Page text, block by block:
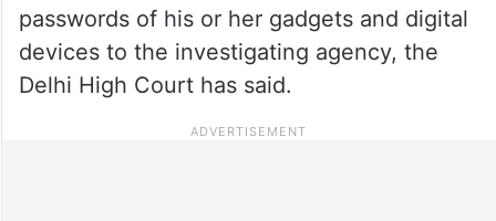
passwords of his or her gadgets and digital
devices to the investigating agency, the
Delhi High Court has said.